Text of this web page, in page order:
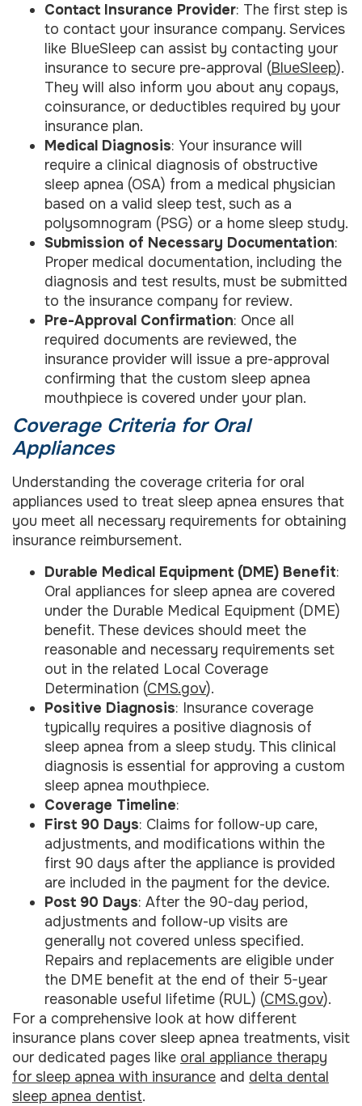
Contact Insurance Provider: The first step is
to contact your insurance company. Services
like BlueSleep can assist by contacting your
insurance to secure pre-approval (BlueSleep).
They will also inform you about any copays,
coinsurance, or deductibles required by your
insurance plan.
Medical Diagnosis: Your insurance will
require a clinical diagnosis of obstructive
sleep apnea (OSA) from a medical physician
based on a valid sleep test, such as a
polysomnogram (PSG) or a home sleep study.
Submission of Necessary Documentation:
Proper medical documentation, including the
diagnosis and test results, must be submitted
to the insurance company for review.
Pre-Approval Confirmation: Once all
required documents are reviewed, the
insurance provider will issue a pre-approval
confirming that the custom sleep apnea
mouthpiece is covered under your plan.
Coverage Criteria for Oral
Appliances
Understanding the coverage criteria for oral
appliances used to treat sleep apnea ensures that
you meet all necessary requirements for obtaining
insurance reimbursement.
Durable Medical Equipment (DME) Benefit:
Oral appliances for sleep apnea are covered
under the Durable Medical Equipment (DME)
benefit. These devices should meet the
reasonable and necessary requirements set
out in the related Local Coverage
Determination (CMS.gov).
Positive Diagnosis: Insurance coverage
typically requires a positive diagnosis of
sleep apnea from a sleep study. This clinical
diagnosis is essential for approving a custom
sleep apnea mouthpiece.
Coverage Timeline:
First 90 Days: Claims for follow-up care,
adjustments, and modifications within the
first 90 days after the appliance is provided
are included in the payment for the device.
Post 90 Days: After the 90-day period,
adjustments and follow-up visits are
generally not covered unless specified.
Repairs and replacements are eligible under
the DME benefit at the end of their 5-year
reasonable useful lifetime (RUL) (CMS.gov).
For a comprehensive look at how different
insurance plans cover sleep apnea treatments, visit
our dedicated pages like oral appliance therapy
for sleep apnea with insurance and delta dental
sleep apnea dentist.